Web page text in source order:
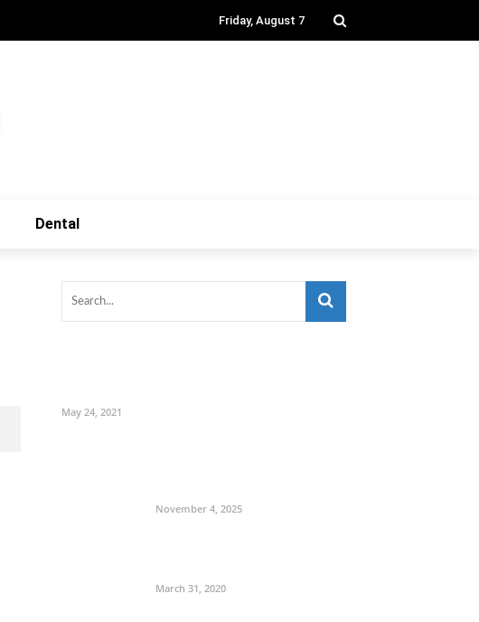
Friday, August 7
Dental
May 24, 2021
November 4, 2025
March 31, 2020